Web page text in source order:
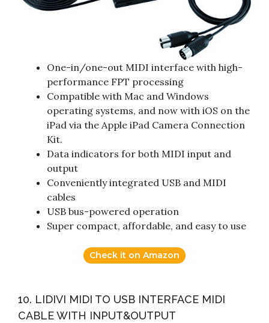
One-in/one-out MIDI interface with high-
performance FPT processing
Compatible with Mac and Windows
operating systems, and now with iOS on the
iPad via the Apple iPad Camera Connection
Kit.
Data indicators for both MIDI input and
output
Conveniently integrated USB and MIDI
cables
USB bus-powered operation
Super compact, affordable, and easy to use
Check it on Amazon
10. LIDIVI MIDI TO USB INTERFACE MIDI
CABLE WITH INPUT&OUTPUT